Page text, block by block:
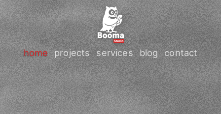
home projects services blog contact